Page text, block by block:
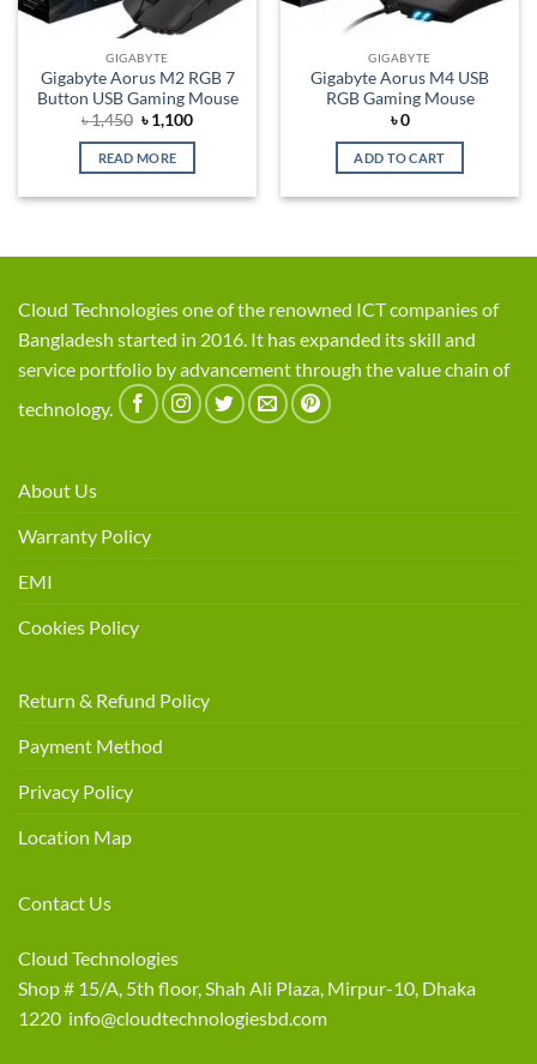
GIGABYTE
Gigabyte Aorus M2 RGB 7
Button USB Gaming Mouse
৳1,450 Original
price
was:
৳ 1,450.
৳1,100Current
is:
READ MORE
GIGABYTE
Gigabyte Aorus M4 USB
RGB Gaming Mouse
৳0
ADD TO CART
Cloud Technologies one of the renowned ICT companies of
Bangladesh started in 2016. It has expanded its skill and
service portfolio by advancement through the value chain of
technology.
About Us
Warranty Policy
EMI
Cookies Policy
Return & Refund Policy
Payment Method
Privacy Policy
Location Map
Contact Us
Cloud Technologies
Shop # 15/A, 5th floor, Shah Ali Plaza, Mirpur-10, Dhaka
1220 info@cloudtechnologiesbd.com